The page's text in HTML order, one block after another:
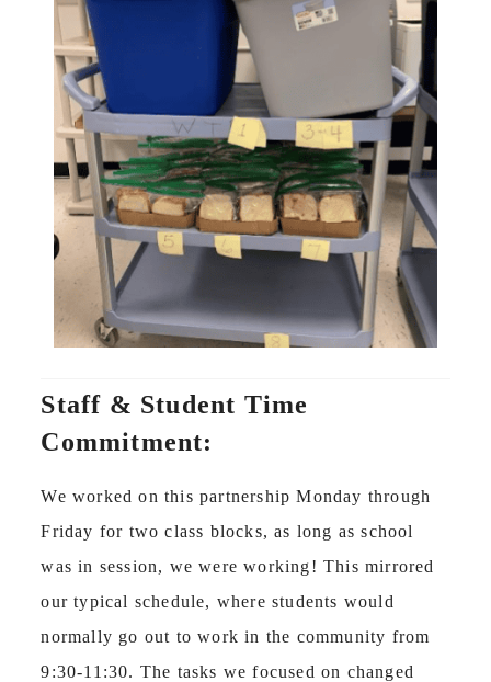
Staff & Student Time
Commitment:
We worked on this partnership Monday through
Friday for two class blocks, as long as school
was in session, we were working! This mirrored
our typical schedule, where students would
normally go out to work in the community from
9:30-11:30. The tasks we focused on changed